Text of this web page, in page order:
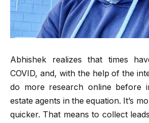
Abhishek realizes that times
COVID, and, with the help of the
do more research online before
estate agents in the equation. It’s
quicker. That means to collect